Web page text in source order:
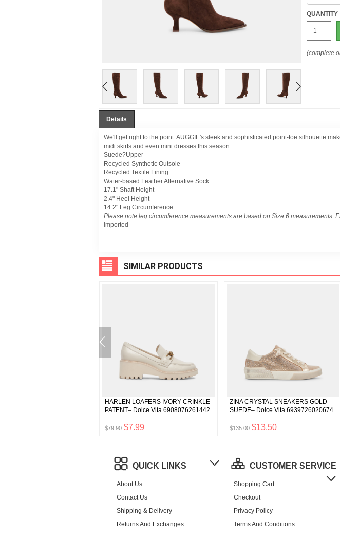
QUANTITY
(complete
Details
We'll get right to the point: AUGGIE's sleek and sophisticated point-toe silhouette
midi skirts and even mini dresses this season.
Suede?Upper
Recycled Synthetic Outsole
Recycled Textile Lining
Water-based Leather Alternative Sock
17.1" Shaft Height
2.4" Heel Height
14.2" Leg Circumference
Please note leg circumference measurements are based on Size 6 measurements.
Imported
SIMILAR PRODUCTS
HARLEN LOAFERS IVORY CRINKLE
PATENT– Dolce Vita 6908076261442
$79.90 $7.99
ZINA CRYSTAL SNEAKERS GOLD
SUEDE– Dolce Vita 6939726020674
$135.00 $13.50
QUICK LINKS
About Us
Contact Us
Shipping & Delivery
Returns And Exchanges
CUSTOMER SERVICE
Shopping Cart
Checkout
Privacy Policy
Terms And Conditions